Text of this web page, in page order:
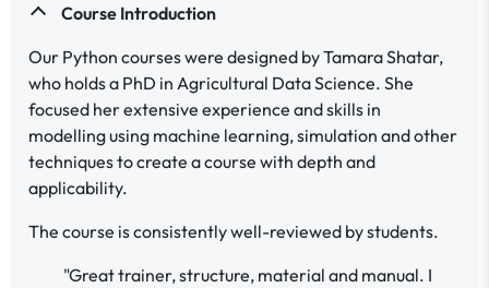
Course Introduction
Our Python courses were designed by Tamara Shatar,
who holds a PhD in Agricultural Data Science. She
focused her extensive experience and skills in
modelling using machine learning, simulation and other
techniques to create a course with depth and
applicability.
The course is consistently well-reviewed by students.
"Great trainer, structure, material and manual. I